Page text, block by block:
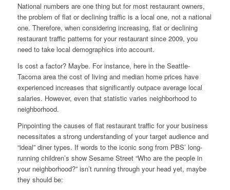
National numbers are one thing but for most restaurant owners,
the problem of flat or declining traffic is a local one, not a national
one. Therefore, when considering increasing, flat or declining
restaurant traffic patterns for your restaurant since 2009, you
need to take local demographics into account.
Is cost a factor? Maybe. For instance, here in the Seattle-
Tacoma area the cost of living and median home prices have
experienced increases that significantly outpace average local
salaries. However, even that statistic varies neighborhood to
neighborhood.
Pinpointing the causes of flat restaurant traffic for your business
necessitates a strong understanding of your target audience and
“ideal” diner types. If words to the iconic song from PBS’ long-
running children’s show Sesame Street “Who are the people in
your neighborhood?” isn’t running through your head yet, maybe
they should be: